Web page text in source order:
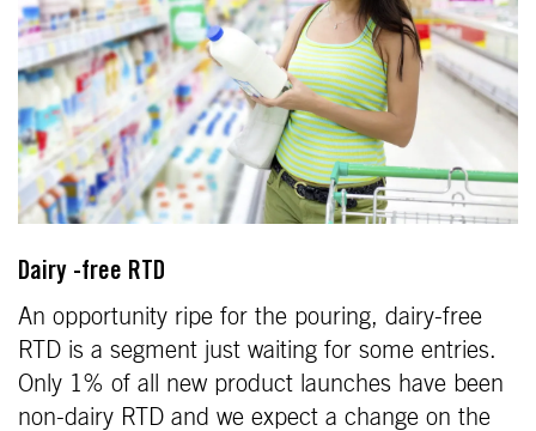
Dairy -free RTD
An opportunity ripe for the pouring, dairy-free
RTD is a segment just waiting for some entries.
Only 1% of all new product launches have been
non-dairy RTD and we expect a change on the